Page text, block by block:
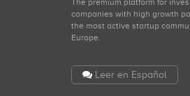
The premium platform for
companies with high growth
the most active startup
Europe.
Leer en Español